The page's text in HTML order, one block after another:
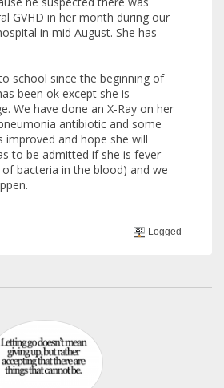
GVHD in her month during our
in mid August. She has
school since the beginning of
been ok except she is
We have done an X-Ray on her
antibiotic and some
improved and hope she will
to be admitted if she is fever
bacteria in the blood) and we
Logged